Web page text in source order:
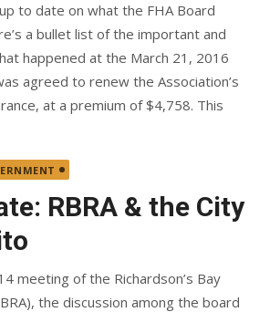
to date on what the FHA Board
a bullet list of the important and
happened at the March 21, 2016
agreed to renew the Association’s
at a premium of $4,758. This
RBRA & the City
meeting of the Richardson’s Bay
the discussion among the board